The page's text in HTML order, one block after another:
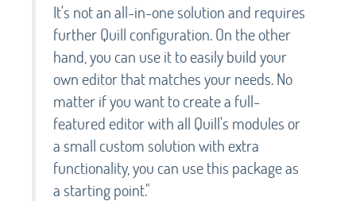
It's not an all-in-one solution and requires
further Quill configuration. On the other
hand, you can use it to easily build your
own editor that matches your needs. No
matter if you want to create a full-
featured editor with all Quill's modules or
a small custom solution with extra
functionality, you can use this package as
a starting point."